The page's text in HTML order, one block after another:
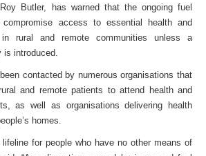
Butler, has warned that the ongoing fuel
access to essential health and
rural and remote communities unless a
introduced.
contacted by numerous organisations that
and remote patients to attend health and
as well as organisations delivering health
homes.
for people who have no other means of